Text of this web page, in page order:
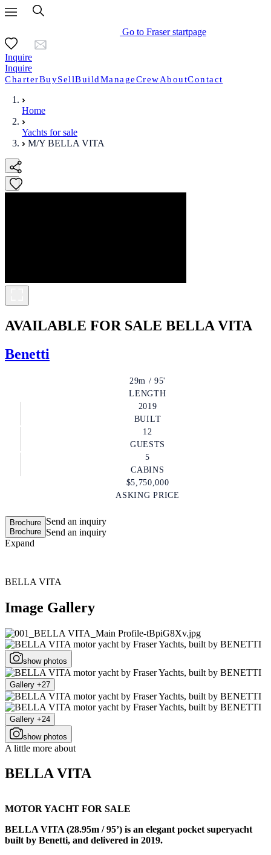
Go to Fraser startpage
Inquire
Inquire
CharterBuySellBuildManageCrewAboutContact
Home
Yachts for sale
M/Y BELLA VITA
AVAILABLE FOR SALE BELLA VITA
Benetti
29m / 95'
LENGTH
2019
BUILT
12
GUESTS
5
CABINS
$5,750,000
ASKING PRICE
Brochure
Brochure
Send an inquiry
Send an inquiry
Expand
BELLA VITA
Image Gallery
show photos
Gallery +27
Gallery +24
show photos
A little more about
BELLA VITA
MOTOR YACHT FOR SALE
BELLA VITA (28.95m / 95’) is an elegant pocket superyacht
built by Benetti, and delivered in 2019.